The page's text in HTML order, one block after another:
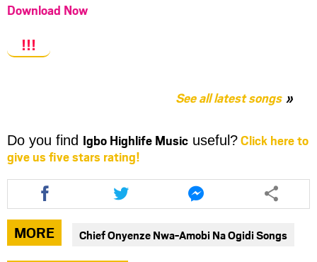
Download Now
!!!
See all latest songs
Do you find Igbo Highlife Music useful?Click here to
give us five stars rating!
Share
this
article
via
facebook
Share
this
article
via
twitter
Share
this
article
via
messenger
MORE Chief Onyenze Nwa-Amobi Na Ogidi Songs